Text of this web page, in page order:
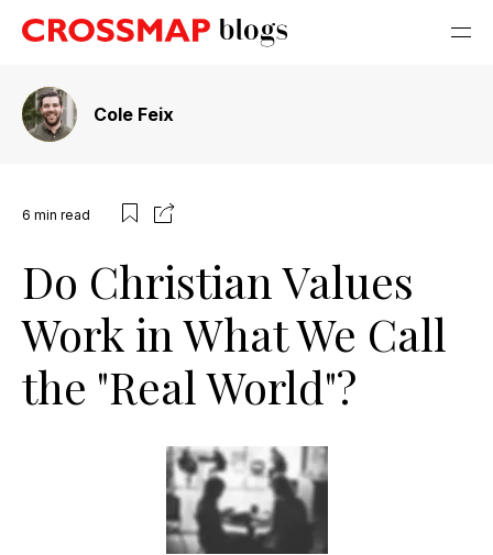
Cole Feix
6 min read
Do Christian Values
Work in What We Call
the "Real World"?